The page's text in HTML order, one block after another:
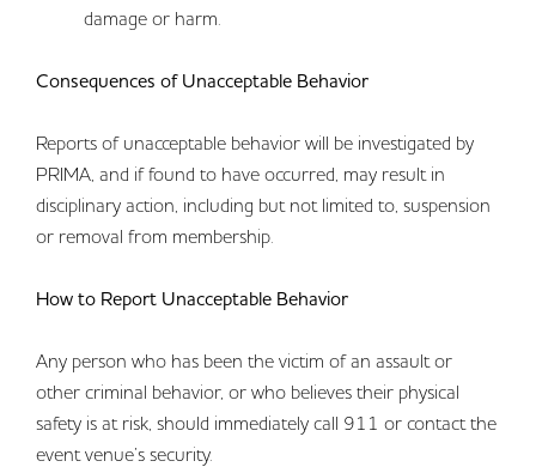
damage or harm.
Consequences of Unacceptable Behavior
Reports of unacceptable behavior will be investigated by
PRIMA, and if found to have occurred, may result in
disciplinary action, including but not limited to, suspension
or removal from membership.
How to Report Unacceptable Behavior
Any person who has been the victim of an assault or
other criminal behavior, or who believes their physical
safety is at risk, should immediately call 911 or contact the
event venue’s security.